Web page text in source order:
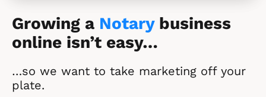
Growing a Notary business
online isn’t easy…
…so we want to take marketing off your
plate.